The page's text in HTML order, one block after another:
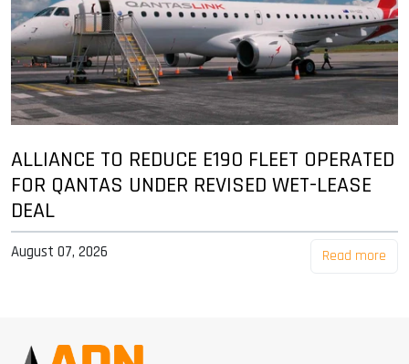
ALLIANCE TO REDUCE E190 FLEET OPERATED
FOR QANTAS UNDER REVISED WET-LEASE
DEAL
August 07, 2026 Read more